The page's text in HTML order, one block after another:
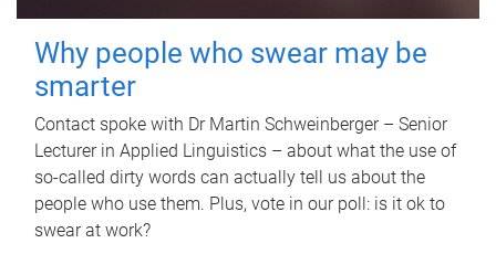
Why people who swear may be
smarter
Contact spoke with Dr Martin Schweinberger – Senior
Lecturer in Applied Linguistics – about what the use of
so-called dirty words can actually tell us about the
people who use them. Plus, vote in our poll: is it ok to
swear at work?